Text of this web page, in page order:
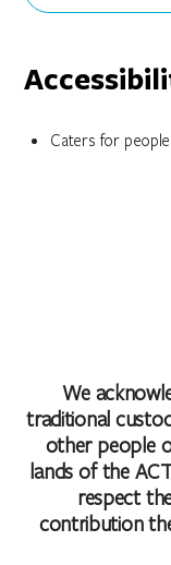
Caters for
We
traditional
other people
lands of the
respect
contribution